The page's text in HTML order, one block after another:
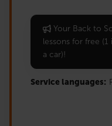
Your Back to
lessons for free
a car)!
Service languages: